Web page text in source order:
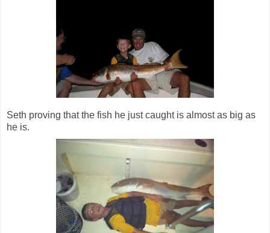
Seth proving that the fish he just caught is almost as big as
he is.